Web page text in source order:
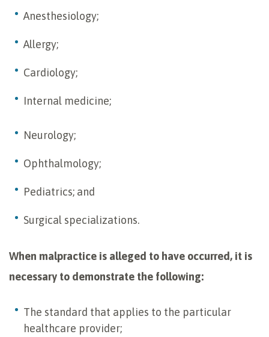
Anesthesiology;
Allergy;
Cardiology;
Internal medicine;
Neurology;
Ophthalmology;
Pediatrics; and
Surgical specializations.
When malpractice is alleged to have occurred, it is
necessary to demonstrate the following:
The standard that applies to the particular
healthcare provider;